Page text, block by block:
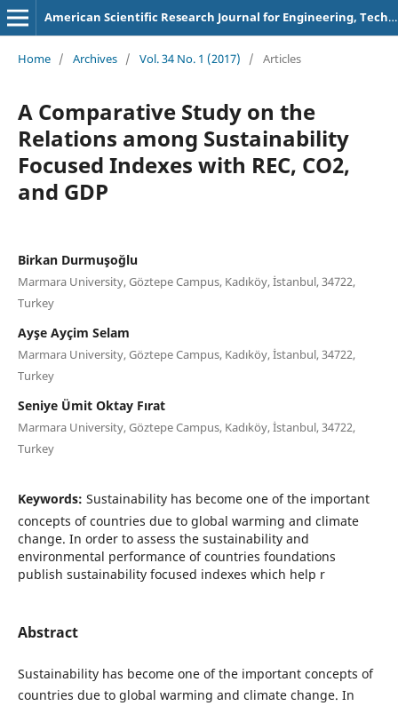
American Scientific Research Journal for Engineering, Technology, and Sciences
Home / Archives / Vol. 34 No. 1 (2017) / Articles
A Comparative Study on the
Relations among Sustainability
Focused Indexes with REC, CO2,
and GDP
Birkan Durmuşoğlu
Marmara University, Göztepe Campus, Kadıköy, İstanbul, 34722,
Turkey
Ayşe Ayçim Selam
Marmara University, Göztepe Campus, Kadıköy, İstanbul, 34722,
Turkey
Seniye Ümit Oktay Fırat
Marmara University, Göztepe Campus, Kadıköy, İstanbul, 34722,
Turkey
Keywords: Sustainability has become one of the important
concepts of countries due to global warming and climate
change. In order to assess the sustainability and
environmental performance of countries foundations
publish sustainability focused indexes which help r
Abstract
Sustainability has become one of the important concepts of
countries due to global warming and climate change. In